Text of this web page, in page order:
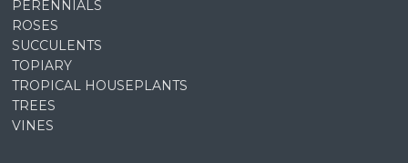
PERENNIALS
ROSES
SUCCULENTS
TOPIARY
TROPICAL HOUSEPLANTS
TREES
VINES